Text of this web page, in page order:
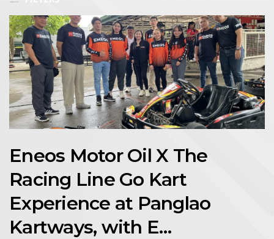
Eneos Motor Oil X The
Racing Line Go Kart
Experience at Panglao
Kartways, with E…